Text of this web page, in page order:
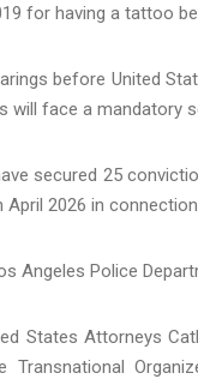
for having a tattoo
before United
will face a mandatory
secured 25
2026 in
Angeles Police
States Attorneys
Transnational